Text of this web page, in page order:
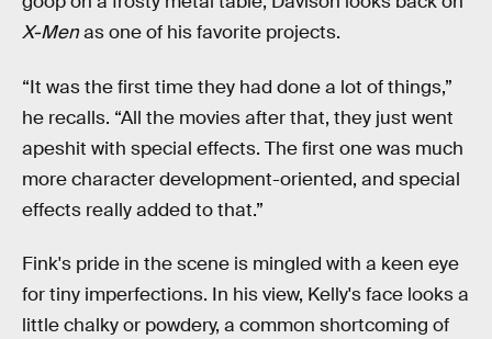
X-Menas one of his favorite projects.
“It was the first time they had done a lot of things,”
he recalls. “All the movies after that, they just went
apeshit with special effects. The first one was much
more character development-oriented, and special
effects really added to that.”
Fink's pride in the scene is mingled with a keen eye
for tiny imperfections. In his view, Kelly's face looks a
little chalky or powdery, a common shortcoming of